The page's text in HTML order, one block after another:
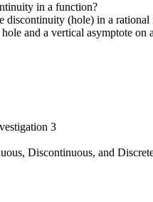
in a function?
discontinuity (hole) in a rational
and a vertical asymptote on
3
Discontinuous, and